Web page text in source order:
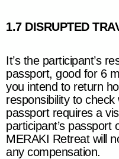
1.7 DISRUPTED
It’s the participant’s
passport, good for 6
you intend to return
responsibility to
passport requires a
participant’s passport
MERAKI Retreat will
any compensation.